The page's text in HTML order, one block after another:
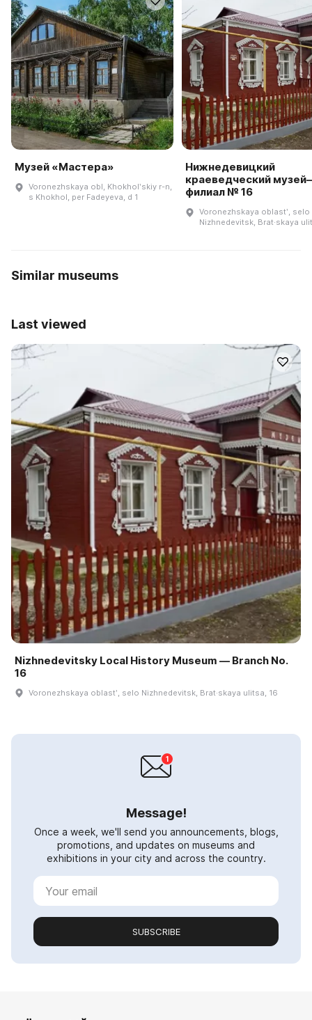
Музей «Мастера»
Voronezhskaya obl, Khokholʹskiy r-n,
s Khokhol, per Fadeyeva, d 1
Нижнедевицкий
краеведческий
филиал № 16
Voronezhskaya oblastʹ, selo
Nizhnedevitsk, Brat·skaya
Similar museums
Last viewed
Nizhnedevitsky Local History Museum — Branch No.
16
Voronezhskaya oblastʹ, selo Nizhnedevitsk, Brat·skaya ulitsa, 16
Message!
Once a week, we'll send you announcements, blogs,
promotions, and updates on museums and
exhibitions in your city and across the country.
SUBSCRIBE